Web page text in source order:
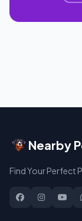
Nearby
Find Your Perfect